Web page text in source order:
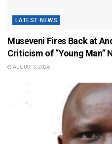
LATEST-NEWS
Museveni Fires Back at
Criticism of “Young Man”
AUGUST 3, 2026